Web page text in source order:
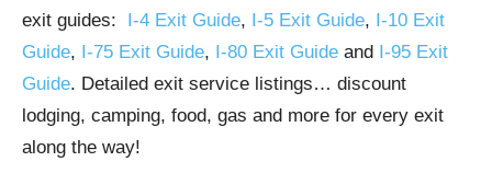
exit guides: I-4 Exit Guide, I-5 Exit Guide, I-10 Exit
Guide, I-75 Exit Guide, I-80 Exit Guide and I-95 Exit
Guide. Detailed exit service listings… discount
lodging, camping, food, gas and more for every exit
along the way!